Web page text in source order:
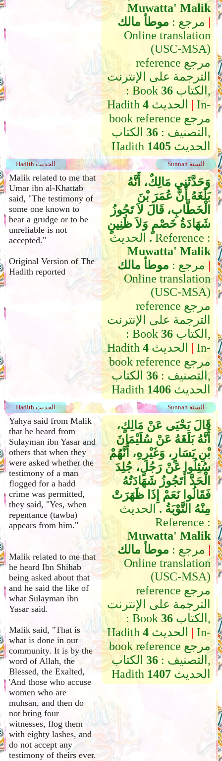
Muwatta' Malik
مرجع : موطأ مالك
|
Online translation
(USC-MSA)
reference مرجع
الترجمة على الإنترنت
: Book 36الكتاب,
Hadith 4 | In-
book reference مرجع
التصنيف :36 الكتاب,
Hadith 1405 الحديث
Sunnah السنة Hadith الحديث
Malik related to me that
Umar ibn al-Khattab
said, "The testimony of
some one known to
bear a grudge or to be
unreliable is not
accepted."
Original Version of The
Hadith reported
وَحَدَّثَنِي مَالِكٌ، أَنَّهُ
بَلَغَهُ أَنَّ عُمَرَ بْنَ
الْخَطَّابِ، قَالَ لاَ تَجُوزُ
شَهَادَةُ خَصْمٍ وَلاَ ظَنِينٍ
‏.‏الحديث Reference :
Muwatta' Malik
مرجع : موطأ مالك
|
Online translation
(USC-MSA)
reference مرجع
الترجمة على الإنترنت
: Book 36الكتاب,
Hadith 4 | In-
book reference مرجع
التصنيف :36 الكتاب,
Hadith 1406 الحديث
Sunnah السنة Hadith الحديث
Yahya said from Malik
that he heard from
Sulayman ibn Yasar and
others that when they
were asked whether the
testimony of a man
flogged for a hadd
crime was permitted,
they said, "Yes, when
repentance (tawba)
appears from him."
Malik related to me that
he heard Ibn Shihab
being asked about that
and he said the like of
what Sulayman ibn
Yasar said.
Malik said, "That is
what is done in our
community. It is by the
word of Allah, the
Blessed, the Exalted,
'And those who accuse
women who are
muhsan, and then do
not bring four
witnesses, flog them
with eighty lashes, and
do not accept any
testimony of theirs ever.
قَالَ يَحْيَى عَنْ مَالِكٍ،
أَنَّهُ بَلَغَهُ عَنْ سُلَيْمَانَ
بْنِ يَسَارٍ، وَغَيْرِهِ، أَنَّهُمْ
سُئِلُوا عَنْ رَجُلٍ، جُلِدَ
الْحَدَّ أَتَجُوزُ شَهَادَتُهُ
فَقَالُوا نَعَمْ إِذَا ظَهَرَتْ
مِنْهُ التَّوْبَةُ ‏.‏ الحديث
Reference :
Muwatta' Malik
مرجع : موطأ مالك
|
Online translation
(USC-MSA)
reference مرجع
الترجمة على الإنترنت
: Book 36الكتاب,
Hadith 4 | In-
book reference مرجع
التصنيف :36 الكتاب,
Hadith 1407 الحديث